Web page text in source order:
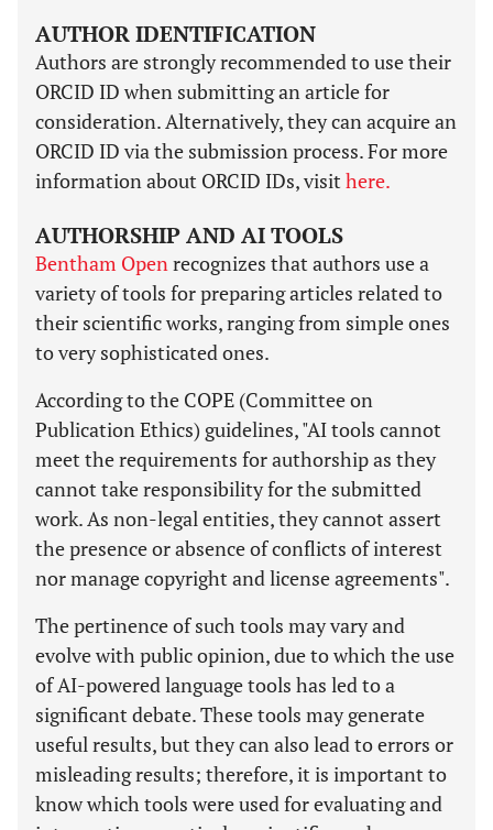
AUTHOR IDENTIFICATION
Authors are strongly recommended to use their
ORCID ID when submitting an article for
consideration. Alternatively, they can acquire an
ORCID ID via the submission process. For more
information about ORCID IDs, visit here.
AUTHORSHIP AND AI TOOLS
Bentham Openrecognizes that authors use a
variety of tools for preparing articles related to
their scientific works, ranging from simple ones
to very sophisticated ones.
According to the COPE (Committee on
Publication Ethics) guidelines, "AI tools cannot
meet the requirements for authorship as they
cannot take responsibility for the submitted
work. As non-legal entities, they cannot assert
the presence or absence of conflicts of interest
nor manage copyright and license agreements".
The pertinence of such tools may vary and
evolve with public opinion, due to which the use
of AI-powered language tools has led to a
significant debate. These tools may generate
useful results, but they can also lead to errors or
misleading results; therefore, it is important to
know which tools were used for evaluating and